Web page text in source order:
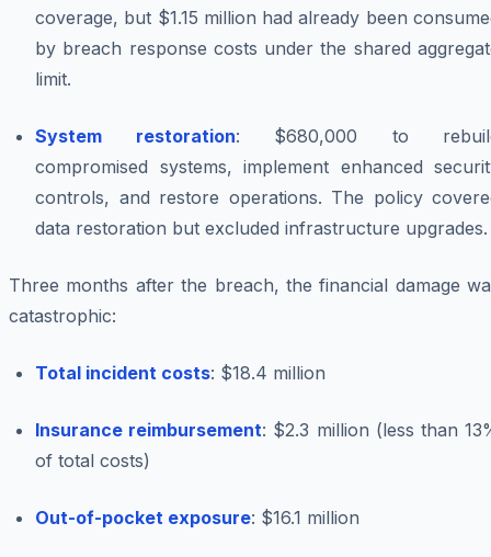
coverage, but $1.15 million had already been
by breach response costs under the shared
limit.
System restoration: $680,000 to
compromised systems, implement enhanced
controls, and restore operations. The policy
data restoration but excluded infrastructure upgrades.
Three months after the breach, the financial damage
catastrophic:
Total incident costs: $18.4 million
Insurance reimbursement: $2.3 million (less than
of total costs)
Out-of-pocket exposure: $16.1 million